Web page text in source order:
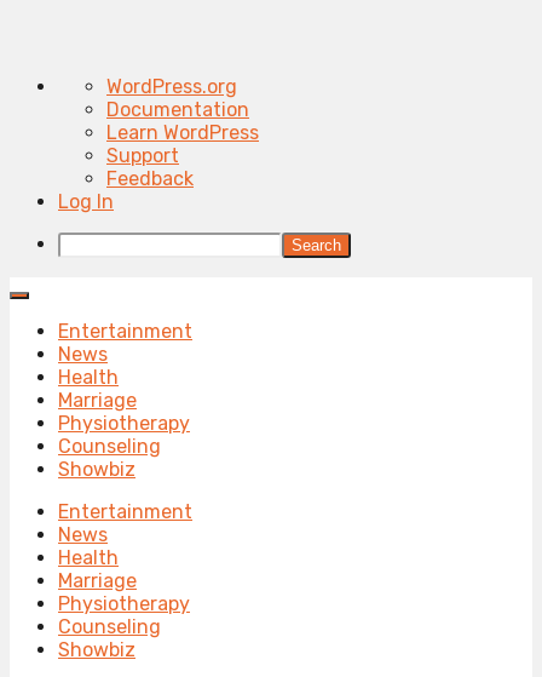
About
WordPress
WordPress.org
Documentation
Learn WordPress
Support
Feedback
Log In
Search
Entertainment
News
Health
Marriage
Physiotherapy
Counseling
Showbiz
Entertainment
News
Health
Marriage
Physiotherapy
Counseling
Showbiz